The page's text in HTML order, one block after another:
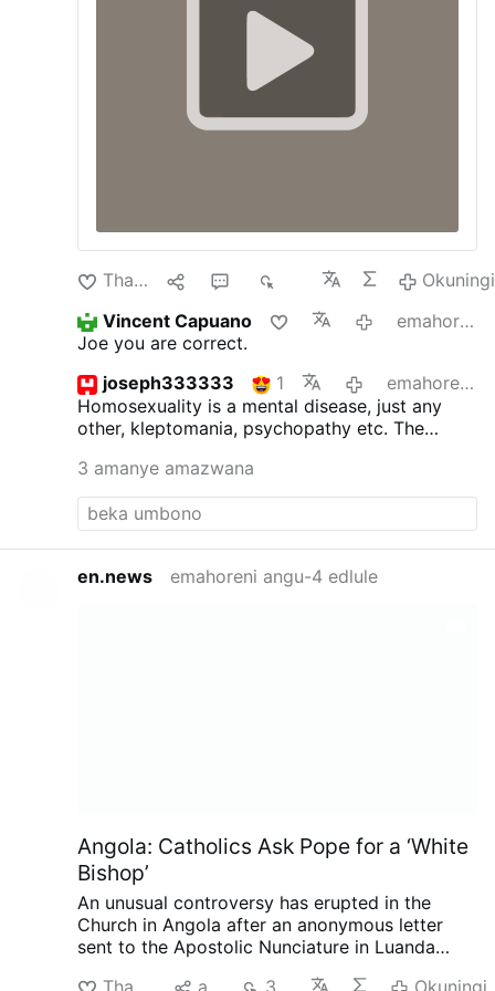
Thanda
Okuningi
Vincent Capuano
emahoreni angu-14 edlule
Joe you are correct.
joseph333333
1
emahoreni angu-14 edlule
Homosexuality is a mental disease, just any
other, kleptomania, psychopathy etc. The
upon is. St.Paul surely was not wrong. The
good bishop ought to read the bible more
often and not the homo propaganda.
3 amanye amazwana
en.news emahoreni angu-4 edlule
Angola: Catholics Ask Pope for a ‘White
Bishop’
An unusual controversy has erupted in the
Church in Angola after an anonymous letter
sent to the Apostolic Nunciature in Luanda
Thanda aba 348 Okuningi